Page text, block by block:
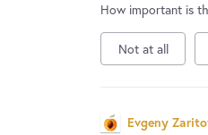
How important is
Not at all
Evgeny